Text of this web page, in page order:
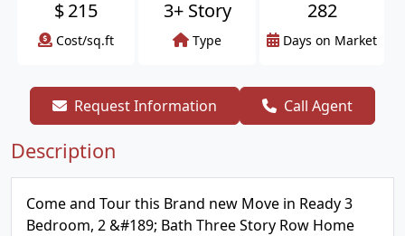
$215
Cost/sq.ft
3+ Story
Type
282
Days on Market
Request Information Call Agent
Description
Come and Tour this Brand new Move in Ready 3
Bedroom, 2 &#189; Bath Three Story Row Home